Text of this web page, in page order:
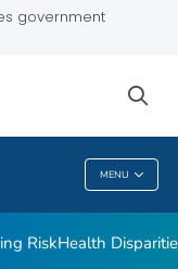
government
MENU
RiskHealth